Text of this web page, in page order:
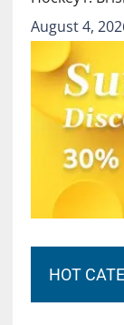
August 4,
HOT